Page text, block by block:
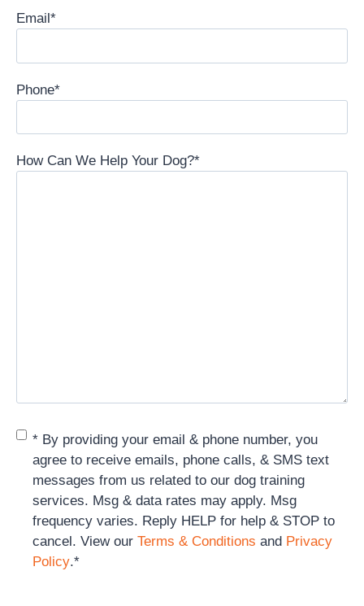
Email *
Phone*
How Can We Help Your Dog?*
Consent*
* By providing your email & phone number, you
agree to receive emails, phone calls, & SMS text
messages from us related to our dog training
services. Msg & data rates may apply. Msg
frequency varies. Reply HELP for help & STOP to
cancel. View our Terms & Conditions and Privacy
Policy.*